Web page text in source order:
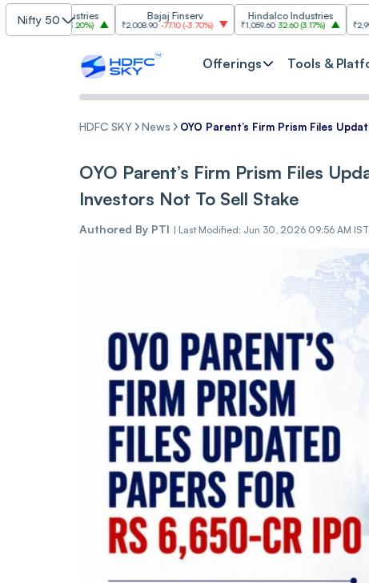
Nifty 50
Industries
(3.20%)
Bajaj Finserv
₹2,008.90 -77.10(-3.70%)
Hindalco Industries
₹1,059.60 32.60(3.17% ) ₹2,997 -110.10(-
Offerings Tools &
HDFC SKY News OYO Parent’s Firm Prism Files
OYO Parent’s Firm Prism Files
Investors Not To Sell Stake
Authored By PTI | Last Modified: Jun 30, 2026 09:56 AM IST